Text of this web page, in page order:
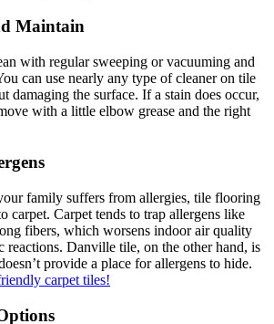
Maintain
with regular sweeping or vacuuming and
can use nearly any type of cleaner on tile
damaging the surface. If a stain does occur,
with a little elbow grease and the right
family suffers from allergies, tile flooring
carpet. Carpet tends to trap allergens like
fibers, which worsens indoor air quality
reactions. Danville tile, on the other hand, is
provide a place for allergens to hide.
carpet tiles!